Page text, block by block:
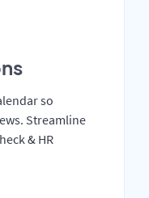
so
Streamline
& HR